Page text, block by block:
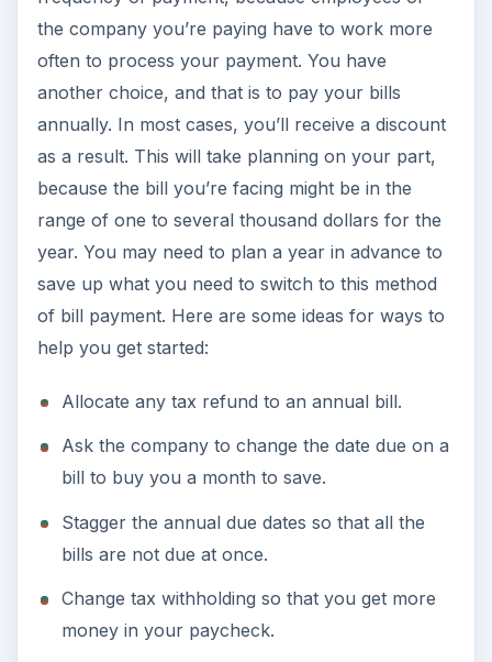
the company you’re paying have to work more
often to process your payment. You have
another choice, and that is to pay your bills
annually. In most cases, you’ll receive a discount
as a result. This will take planning on your part,
because the bill you’re facing might be in the
range of one to several thousand dollars for the
year. You may need to plan a year in advance to
save up what you need to switch to this method
of bill payment. Here are some ideas for ways to
help you get started:
Allocate any tax refund to an annual bill.
Ask the company to change the date due on a
bill to buy you a month to save.
Stagger the annual due dates so that all the
bills are not due at once.
Change tax withholding so that you get more
money in your paycheck.